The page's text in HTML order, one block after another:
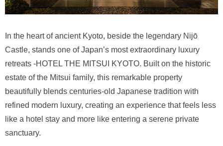
In the heart of ancient Kyoto, beside the legendary Nijō
Castle, stands one of Japan’s most extraordinary luxury
retreats -HOTEL THE MITSUI KYOTO. Built on the historic
estate of the Mitsui family, this remarkable property
beautifully blends centuries-old Japanese tradition with
refined modern luxury, creating an experience that feels less
like a hotel stay and more like entering a serene private
sanctuary.